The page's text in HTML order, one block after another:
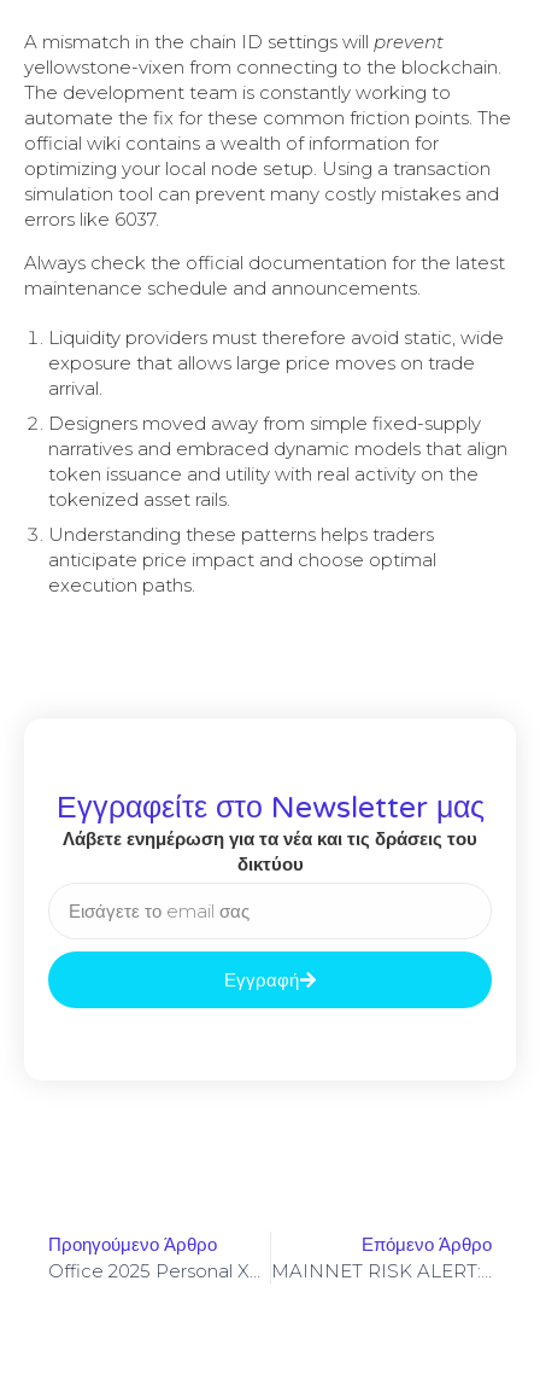
A mismatch in the chain ID settings will prevent
yellowstone-vixen from connecting to the blockchain.
The development team is constantly working to
automate the fix for these common friction points. The
official wiki contains a wealth of information for
optimizing your local node setup. Using a transaction
simulation tool can prevent many costly mistakes and
errors like 6037.
Always check the official documentation for the latest
maintenance schedule and announcements.
Liquidity providers must therefore avoid static, wide
exposure that allows large price moves on trade
arrival.
Designers moved away from simple fixed-supply
narratives and embraced dynamic models that align
token issuance and utility with real activity on the
tokenized asset rails.
Understanding these patterns helps traders
anticipate price impact and choose optimal
execution paths.
Εγγραφείτε στο Newsletter μας
Λάβετε ενημέρωση για τα νέα και τις δράσεις του
δικτύου
Εγγραφή
Προηγούμενο Άρθρο Επόμενο Άρθρο